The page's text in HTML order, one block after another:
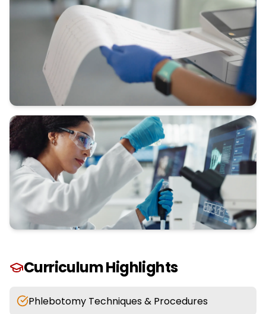
Curriculum Highlights
Phlebotomy Techniques & Procedures